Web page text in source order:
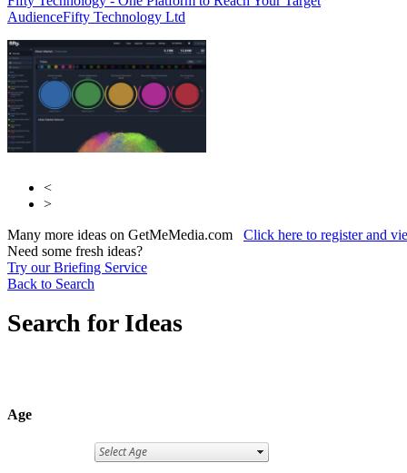
AudienceFifty Technology LtdRoyal Mail MarketReach
<
>
Many more ideas on GetMeMedia.com Click here to register and
Need some fresh ideas?
Try our Briefing Service
Back to Search
Search for Ideas
Age